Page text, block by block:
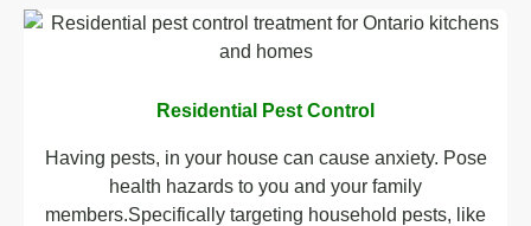
Residential Pest Control
Having pests, in your house can cause anxiety. Pose
health hazards to you and your family
members.Specifically targeting household pests, like